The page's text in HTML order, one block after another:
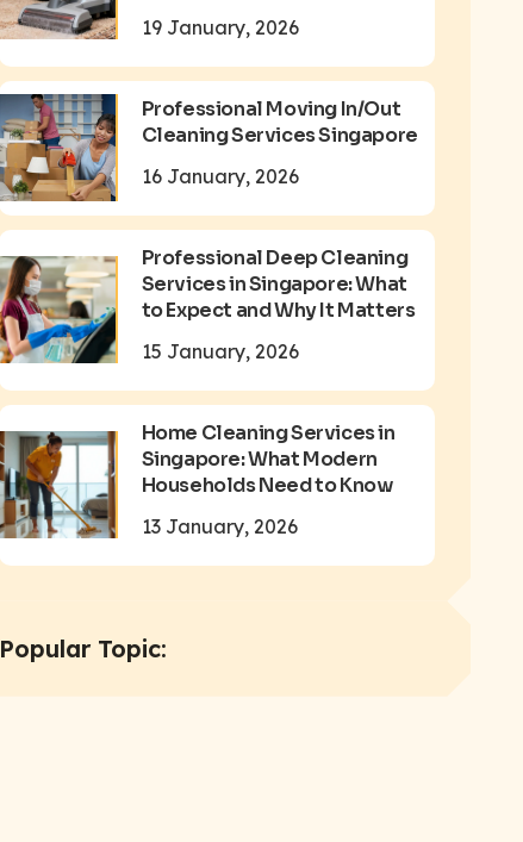
19 January, 2026
Professional Moving In/Out
Cleaning Services Singapore
16 January, 2026
Professional Deep Cleaning
Services in Singapore: What
to Expect and Why It Matters
15 January, 2026
Home Cleaning Services in
Singapore: What Modern
Households Need to Know
13 January, 2026
Popular Topic: